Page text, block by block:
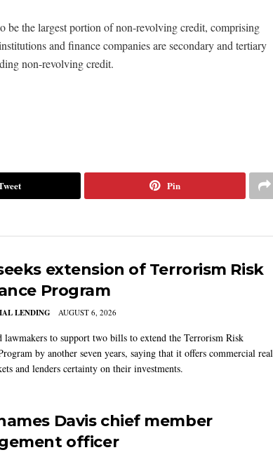
be the largest portion of non-revolving credit, comprising
and finance companies are secondary and tertiary
non-revolving credit.
Pin
extension of Terrorism Risk
Program
LENDING AUGUST 6, 2026
lawmakers to support two bills to extend the Terrorism Risk
by another seven years, saying that it offers commercial real
and lenders certainty on their investments.
Davis chief member
officer